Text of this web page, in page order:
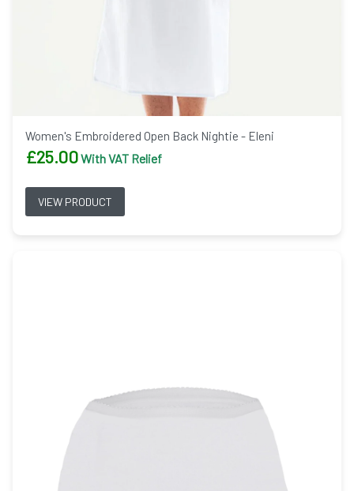
Women's Embroidered Open Back Nightie - Eleni
£25.00With VAT Relief
VIEW PRODUCT